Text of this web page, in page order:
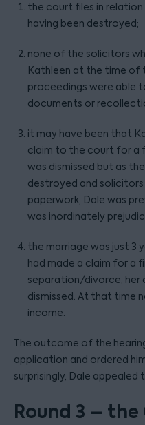
the court files in
having been destroyed;
none of the solicitors
Kathleen at the time of
proceedings were able
documents or
it may have been that
claim to the court for a
was dismissed but as
destroyed and
paperwork, Dale was
was inordinately
the marriage was just 3
had made a claim for a
separation/divorce, her
dismissed. At that time
income.
The outcome of the
application and ordered
surprisingly, Dale
Round 3 –